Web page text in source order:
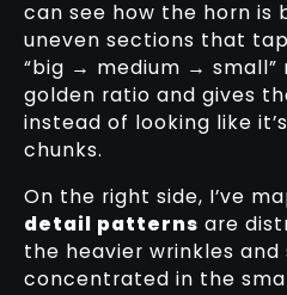
can see how the horn is
uneven sections that
“big → medium →
golden ratio and gives
instead of looking like
chunks.
On the right side, I’ve
detail patterns are
the heavier wrinkles
concentrated in the